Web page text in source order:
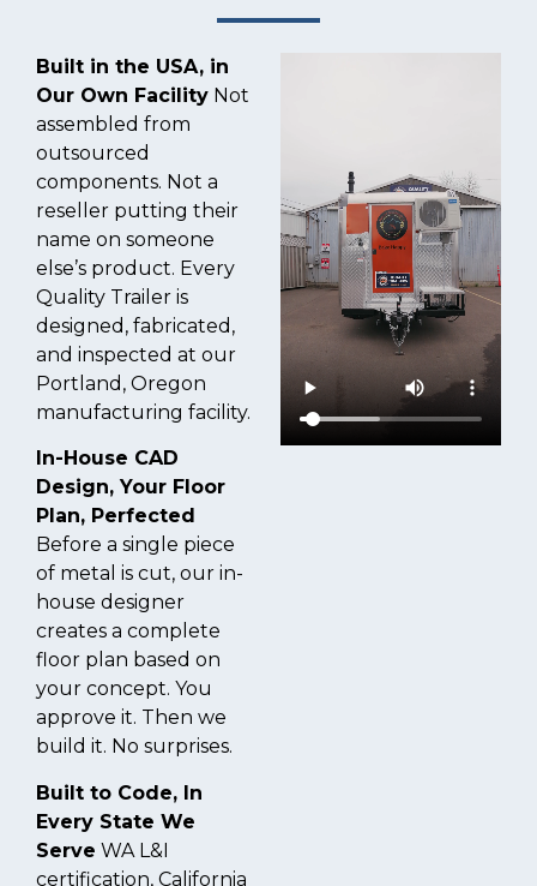
Built in the USA, in
Our Own Facility Not
assembled from
outsourced
components. Not a
reseller putting their
name on someone
else’s product. Every
Quality Trailer is
designed, fabricated,
and inspected at our
Portland, Oregon
manufacturing facility.
In-House CAD
Design, Your Floor
Plan, Perfected
Before a single piece
of metal is cut, our in-
house designer
creates a complete
floor plan based on
your concept. You
approve it. Then we
build it. No surprises.
Built to Code, In
Every State We
Serve WA L&I
certification, California